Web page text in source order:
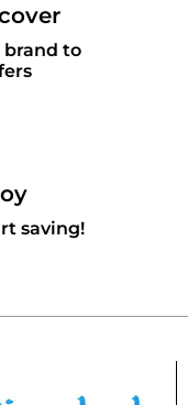
brand to
saving!